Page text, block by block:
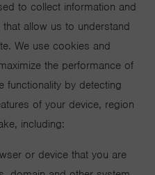
to collect information and
allow us to understand
We use cookies and
the performance of
functionality by detecting
of your device, region
including:
or device that you are